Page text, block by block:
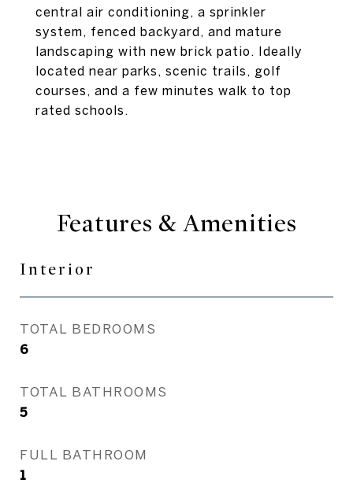
central air conditioning, a sprinkler
system, fenced backyard, and mature
landscaping with new brick patio. Ideally
located near parks, scenic trails, golf
courses, and a few minutes walk to top
rated schools.
Features & Amenities
Interior
TOTAL BEDROOMS
6
TOTAL BATHROOMS
5
FULL BATHROOM
1